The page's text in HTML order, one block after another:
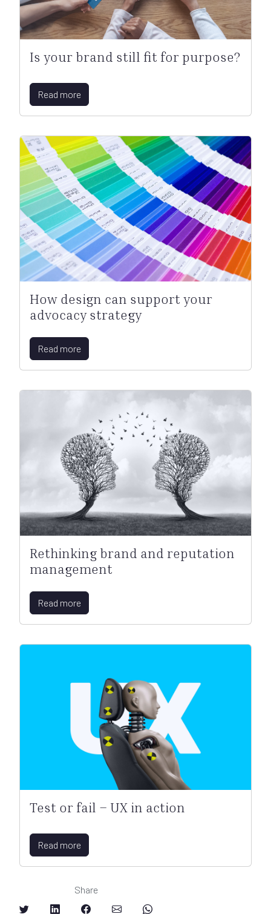
Is your brand still fit for purpose?
Read more
How design can support your
advocacy strategy
Read more
Rethinking brand and reputation
management
Read more
Test or fail – UX in action
Read more
Share